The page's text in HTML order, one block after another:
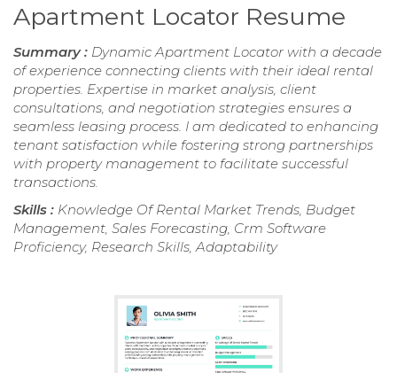
Apartment Locator Resume
Summary : Dynamic Apartment Locator with a decade
of experience connecting clients with their ideal rental
properties. Expertise in market analysis, client
consultations, and negotiation strategies ensures a
seamless leasing process. I am dedicated to enhancing
tenant satisfaction while fostering strong partnerships
with property management to facilitate successful
transactions.
Skills : Knowledge Of Rental Market Trends, Budget
Management, Sales Forecasting, Crm Software
Proficiency, Research Skills, Adaptability